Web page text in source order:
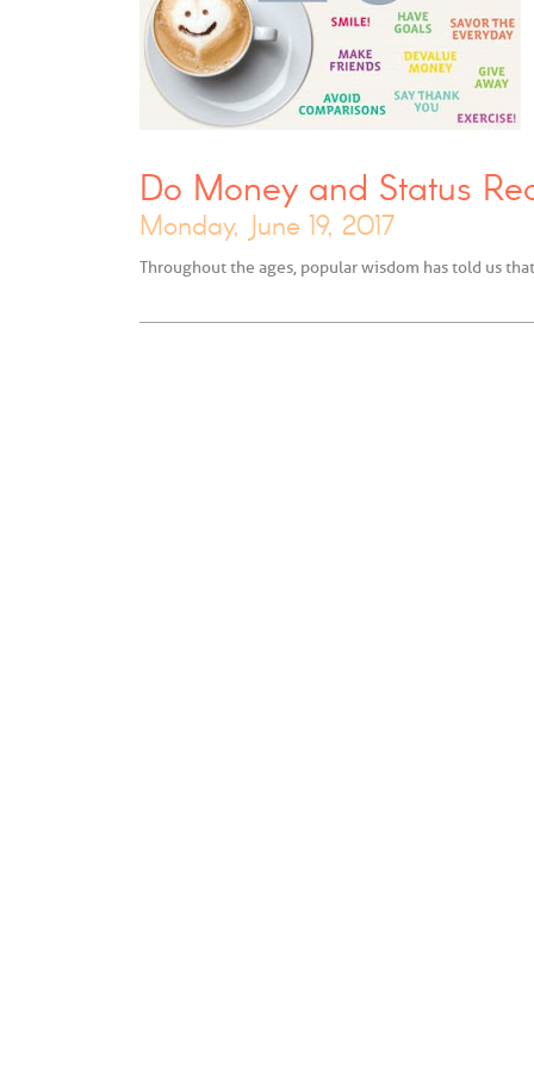
Do Money and Status
Monday, June 19, 2017
Throughout the ages, popular wisdom has told us